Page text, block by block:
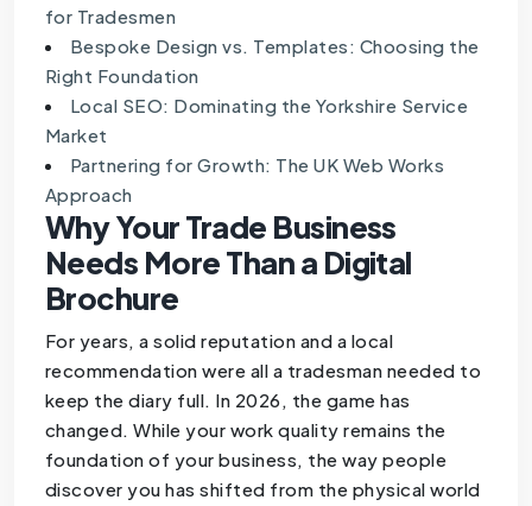
for Tradesmen
Bespoke Design vs. Templates: Choosing the
Right Foundation
Local SEO: Dominating the Yorkshire Service
Market
Partnering for Growth: The UK Web Works
Approach
Why Your Trade Business
Needs More Than a Digital
Brochure
For years, a solid reputation and a local
recommendation were all a tradesman needed to
keep the diary full. In 2026, the game has
changed. While your work quality remains the
foundation of your business, the way people
discover you has shifted from the physical world